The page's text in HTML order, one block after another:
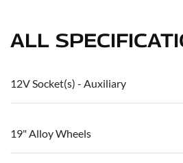
ALL
12V Socket(s) - Auxiliary
19" Alloy Wheels